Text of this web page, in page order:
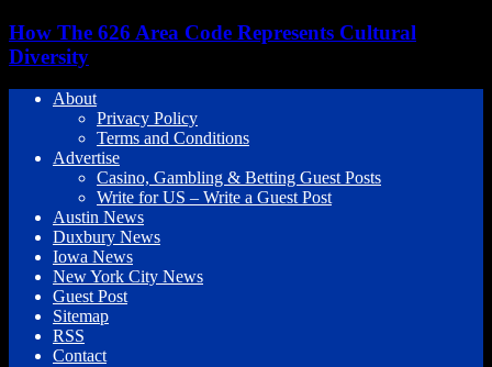
How The 626 Area Code Represents Cultural
Diversity
About
Privacy Policy
Terms and Conditions
Advertise
Casino, Gambling & Betting Guest Posts
Write for US – Write a Guest Post
Austin News
Duxbury News
Iowa News
New York City News
Guest Post
Sitemap
RSS
Contact